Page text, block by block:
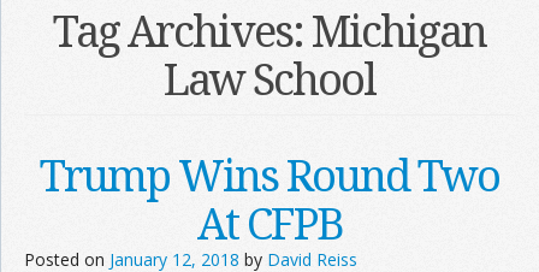
Tag Archives:Michigan
Law School
Trump Wins Round Two
At CFPB
Posted on January 12, 2018 by David Reiss